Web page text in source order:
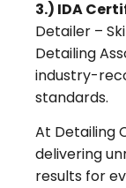
3.) IDA
Detailer –
Detailing
industry-
standards.
At Detailing
delivering
results for